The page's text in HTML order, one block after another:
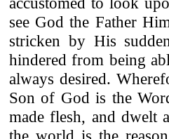
see God the Father
stricken by His
hindered from being
always desired.
Son of God is the
made flesh, and dwelt